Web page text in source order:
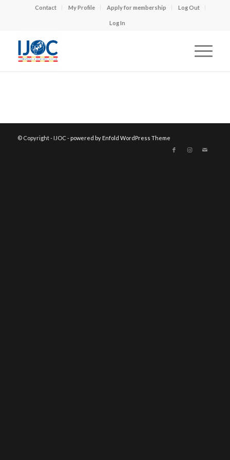
Contact My Profile Apply for membership Log Out
Log In
© Copyright - IJOC - powered by Enfold WordPress Theme